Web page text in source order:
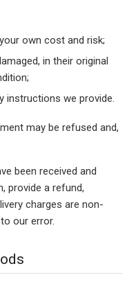
own cost and risk;
in their original
instructions we provide.
may be refused and,
been received and
provide a refund,
charges are non-
our error.